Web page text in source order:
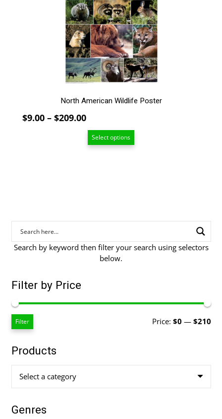
North American Wildlife Poster
$9.00 – $209.00Price
range:
$9.00
Select options
Search by keyword then filter your search using selectors
below.
Filter by Price
Filter Price: $0 — $210
Products
Select a category
Genres